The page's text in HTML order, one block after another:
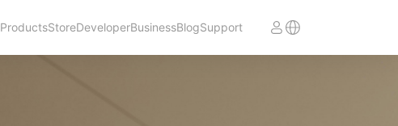
ProductsStoreDeveloperBusinessBlogSupport